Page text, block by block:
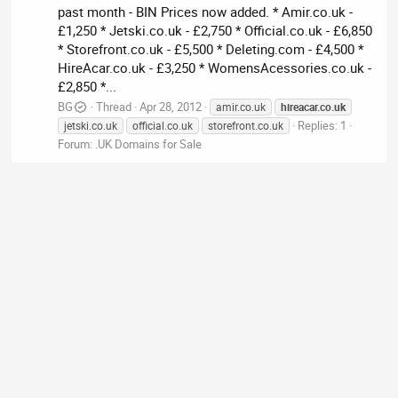
past month - BIN Prices now added. * Amir.co.uk -
£1,250 * Jetski.co.uk - £2,750 * Official.co.uk - £6,850
* Storefront.co.uk - £5,500 * Deleting.com - £4,500 *
HireAcar.co.uk - £3,250 * WomensAcessories.co.uk -
£2,850 *...
BG Thread Apr 28, 2012 amir.co.uk
hireacar.co.uk
jetski.co.uk
official.co.uk storefront.co.uk
Replies: 1
Forum: .UK Domains for Sale